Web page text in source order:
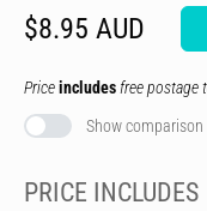
$8.95 AUD
Priceincludes free postage
Show comparison
PRICE INCLUDES